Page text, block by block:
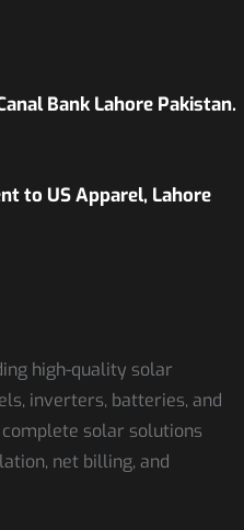
Bank Lahore Pakistan.
to US Apparel, Lahore
high-quality solar
inverters, batteries, and
solar solutions
net billing, and